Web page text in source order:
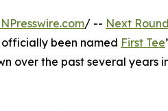
/ -- Next Round
been named First Tee
over the past several years